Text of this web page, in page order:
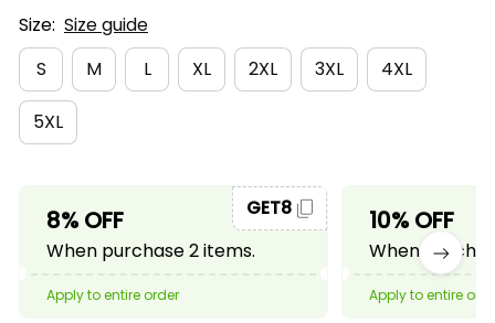
Size: Size guide
S
M L XL 2XL 3XL 4XL
5XL
8% OFF
When purchase 2 items.
GET8
Apply to entire order
10% OFF
When
Apply to entire